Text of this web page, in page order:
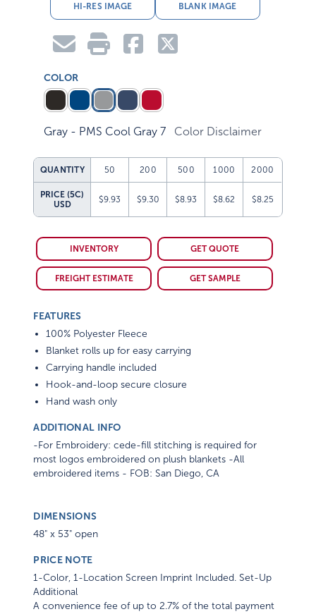
HI-RES IMAGE BLANK IMAGE
COLOR
Gray - PMS Cool Gray 7 Color Disclaimer
QUANTITY 50 200 500 1000 2000
PRICE (5C)
USD
$9.93 $9.30 $8.93 $8.62 $8.25
INVENTORY GET QUOTE
FREIGHT ESTIMATE GET SAMPLE
FEATURES
100% Polyester Fleece
Blanket rolls up for easy carrying
Carrying handle included
Hook-and-loop secure closure
Hand wash only
ADDITIONAL INFO
-For Embroidery: cede-fill stitching is required for
most logos embroidered on plush blankets -All
embroidered items - FOB: San Diego, CA
DIMENSIONS
48" x 53" open
PRICE NOTE
1-Color, 1-Location Screen Imprint Included. Set-Up
Additional
A convenience fee of up to 2.7% of the total payment